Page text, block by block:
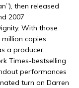
then released
2007
With those
copies
a producer,
Times-bestselling
performances
turn on Darren